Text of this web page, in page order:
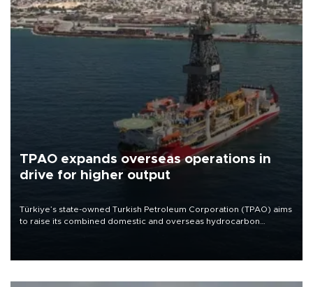
TPAO expands overseas operations in
drive for higher output
Türkiye’s state-owned Turkish Petroleum Corporation (TPAO) aims
to raise its combined domestic and overseas hydrocarbon